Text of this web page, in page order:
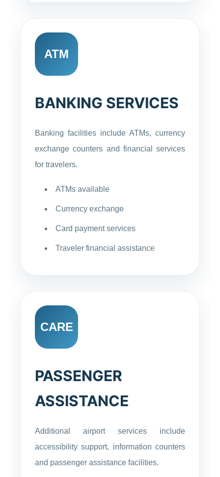
ATM
BANKING SERVICES
Banking facilities include ATMs, currency
exchange counters and financial services
for travelers.
ATMs available
Currency exchange
Card payment services
Traveler financial assistance
CARE
PASSENGER
ASSISTANCE
Additional airport services include
accessibility support, information counters
and passenger assistance facilities.